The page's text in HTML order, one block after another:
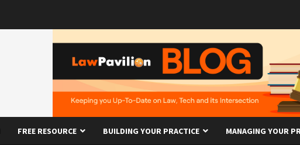
FREE RESOURCE BUILDING YOUR PRACTICE MANAGING YOUR